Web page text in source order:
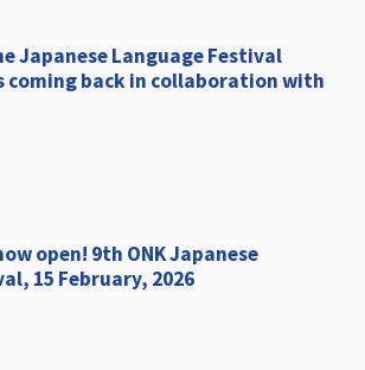
Japanese Language Festival
coming back in collaboration with
open! 9th ONK Japanese
15 February, 2026